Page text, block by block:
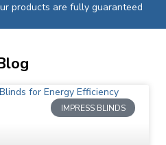
products are fully guaranteed
IMPRESS BLINDS